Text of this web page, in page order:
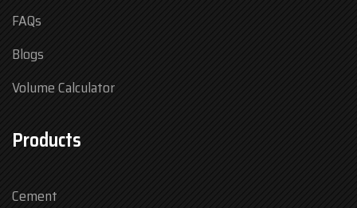
FAQs
Blogs
Volume Calculator
Products
Cement